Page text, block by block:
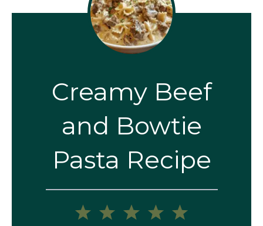
Creamy Beef
and Bowtie
Pasta Recipe
5
4
3
2
1